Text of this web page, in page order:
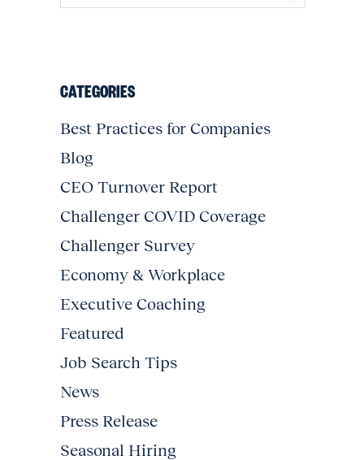
CATEGORIES
Best Practices for Companies
Blog
CEO Turnover Report
Challenger COVID Coverage
Challenger Survey
Economy & Workplace
Executive Coaching
Featured
Job Search Tips
News
Press Release
Seasonal Hiring